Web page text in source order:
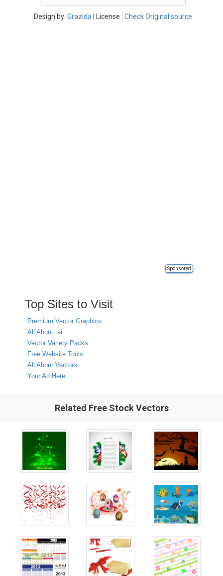
Design by: Grazida | License : Check Original source
Sponsored
Top Sites to Visit
Premium Vector Graphics
All About .ai
Vector Variety Packs
Free Website Tools
All About Vectors
Your Ad Here
Related Free Stock Vectors